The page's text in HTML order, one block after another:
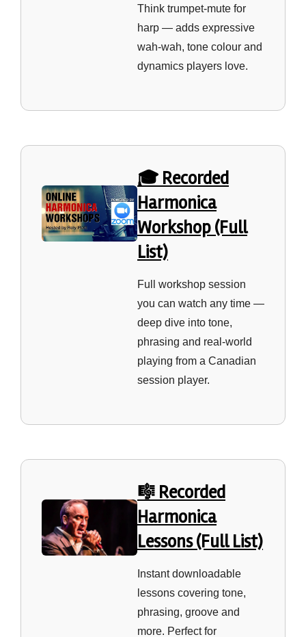
Think trumpet‑mute for
harp — adds expressive
wah‑wah, tone colour and
dynamics players love.
🎓 Recorded
Harmonica
Workshop (Full
List)
Full workshop session
you can watch any time —
deep dive into tone,
phrasing and real‑world
playing from a Canadian
session player.
🎼 Recorded
Harmonica
Lessons (Full List)
Instant downloadable
lessons covering tone,
phrasing, groove and
more. Perfect for